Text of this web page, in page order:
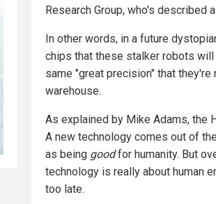
Research Group, who's described
In other words, in a future
chips that these stalker robots
same "great precision" that
warehouse.
As explained by Mike Adams, the
A new technology comes out of
as being goodfor humanity. But
technology is really about human
too late.